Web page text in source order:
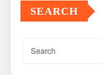
SEARCH